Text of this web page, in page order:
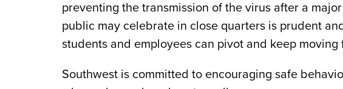
preventing the transmission of the virus after a
public may celebrate in close quarters is prudent
students and employees can pivot and keep moving
Southwest is committed to encouraging safe